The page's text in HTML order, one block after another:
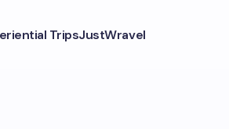
TripsJustWravel